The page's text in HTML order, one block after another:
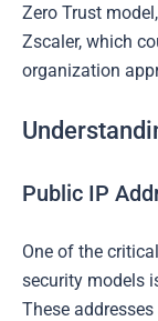
Zero Trust
Zscaler, which
organization
Public IP
One of the
security models
These